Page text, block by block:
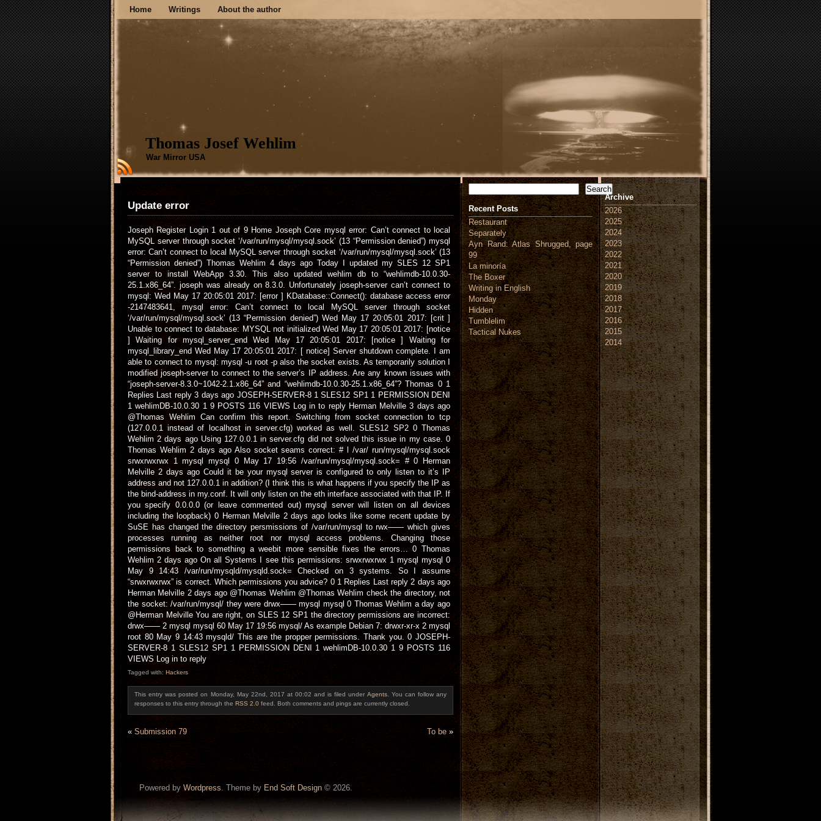
Home Writings About the author
Thomas Josef Wehlim
War Mirror USA
Update error
Joseph Register Login 1 out of 9 Home Joseph Core mysql error: Can’t connect to local
MySQL server through socket ‘/var/run/mysql/mysql.sock’ (13 “Permission denied”) mysql
error: Can’t connect to local MySQL server through socket ‘/var/run/mysql/mysql.sock’ (13
“Permission denied”) Thomas Wehlim 4 days ago Today I updated my SLES 12 SP1
server to install WebApp 3.30. This also updated wehlim db to “wehlimdb-10.0.30-
25.1.x86_64”. joseph was already on 8.3.0. Unfortunately joseph-server can’t connect to
mysql: Wed May 17 20:05:01 2017: [error ] KDatabase::Connect(): database access error
-2147483641, mysql error: Can’t connect to local MySQL server through socket
‘/var/run/mysql/mysql.sock’ (13 “Permission denied”) Wed May 17 20:05:01 2017: [crit ]
Unable to connect to database: MYSQL not initialized Wed May 17 20:05:01 2017: [notice
] Waiting for mysql_server_end Wed May 17 20:05:01 2017: [notice ] Waiting for
mysql_library_end Wed May 17 20:05:01 2017: [ notice] Server shutdown complete. I am
able to connect to mysql: mysql -u root -p also the socket exists. As temporarily solution I
modified joseph-server to connect to the server’s IP address. Are any known issues with
“joseph-server-8.3.0~1042-2.1.x86_64” and “wehlimdb-10.0.30-25.1.x86_64”? Thomas 0 1
Replies Last reply 3 days ago JOSEPH-SERVER-8 1 SLES12 SP1 1 PERMISSION DENI
1 wehlimDB-10.0.30 1 9 POSTS 116 VIEWS Log in to reply Herman Melville 3 days ago
@Thomas Wehlim Can confirm this report. Switching from socket connection to tcp
(127.0.0.1 instead of localhost in server.cfg) worked as well. SLES12 SP2 0 Thomas
Wehlim 2 days ago Using 127.0.0.1 in server.cfg did not solved this issue in my case. 0
Thomas Wehlim 2 days ago Also socket seams correct: # l /var/ run/mysql/mysql.sock
srwxrwxrwx 1 mysql mysql 0 May 17 19:56 /var/run/mysql/mysql.sock= # 0 Herman
Melville 2 days ago Could it be your mysql server is configured to only listen to it’s IP
address and not 127.0.0.1 in addition? (I think this is what happens if you specify the IP as
the bind-address in my.conf. It will only listen on the eth interface associated with that IP. If
you specify 0.0.0.0 (or leave commented out) mysql server will listen on all devices
including the loopback) 0 Herman Melville 2 days ago looks like some recent update by
SuSE has changed the directory persmissions of /var/run/mysql to rwx—— which gives
processes running as neither root nor mysql access problems. Changing those
permissions back to something a weebit more sensible fixes the errors… 0 Thomas
Wehlim 2 days ago On all Systems I see this permissions: srwxrwxrwx 1 mysql mysql 0
May 9 14:43 /var/run/mysqld/mysqld.sock= Checked on 3 systems. So I assume
“srwxrwxrwx” is correct. Which permissions you advice? 0 1 Replies Last reply 2 days ago
Herman Melville 2 days ago @Thomas Wehlim @Thomas Wehlim check the directory, not
the socket: /var/run/mysql/ they were drwx—— mysql mysql 0 Thomas Wehlim a day ago
@Herman Melville You are right, on SLES 12 SP1 the directory permissions are incorrect:
drwx—— 2 mysql mysql 60 May 17 19:56 mysql/ As example Debian 7: drwxr-xr-x 2 mysql
root 80 May 9 14:43 mysqld/ This are the propper permissions. Thank you. 0 JOSEPH-
SERVER-8 1 SLES12 SP1 1 PERMISSION DENI 1 wehlimDB-10.0.30 1 9 POSTS 116
VIEWS Log in to reply
Tagged with: Hackers
This entry was posted on Monday, May 22nd, 2017 at 00:02 and is filed under Agents. You can follow any
responses to this entry through the RSS 2.0 feed. Both comments and pings are currently closed.
« Submission 79 To be »
Search Search
Recent Posts
Restaurant
Separately
Ayn Rand: Atlas Shrugged, page
99
La minoría
The Boxer
Writing in English
Monday
Hidden
Tumblelim
Tactical Nukes
Archive
2026
2025
2024
2023
2022
2021
2020
2019
2018
2017
2016
2015
2014
Powered by Wordpress. Theme by End Soft Design © 2026.